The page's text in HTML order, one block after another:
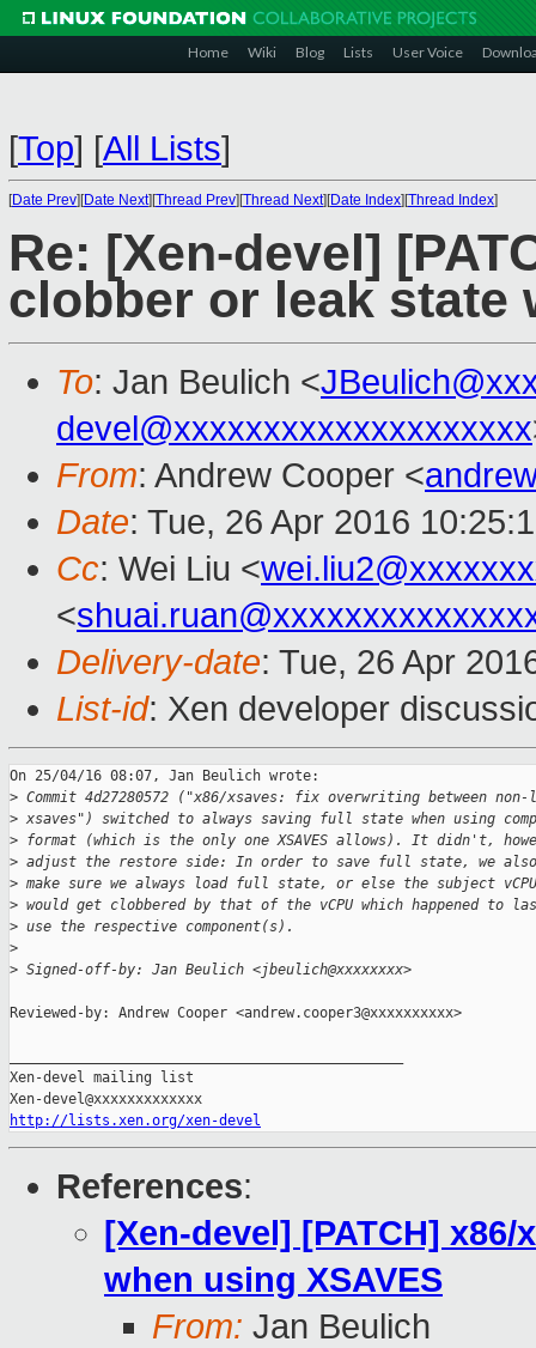
Home Wiki Blog Lists User Voice
[Top] [All Lists]
[Date Prev][Date Next][Thread Prev][Thread Next][Date Index][Thread Index]
Re: [Xen-devel]
clobber or leak state
To: Jan Beulich <
devel@xxxxxxxxxxxxxxxxxxxx
From: Andrew Cooper <
Date: Tue, 26 Apr 2016
Cc: Wei Liu <
<
Delivery-date: Tue, 26 Apr
List-id: Xen developer
On 25/04/16 08:07, Jan Beulich wrote:
> Commit 4d27280572 ("x86/xsaves: fix overwriting between
> xsaves") switched to always saving full state when using
> format (which is the only one XSAVES allows). It didn't,
> adjust the restore side: In order to save full state, we also
> make sure we always load full state, or else the subject
> would get clobbered by that of the vCPU which happened to
> use the respective component(s).
>
> Signed-off-by: Jan Beulich <jbeulich@xxxxxxxx>
Reviewed-by: Andrew Cooper <andrew.cooper3@xxxxxxxxxx>
Xen-devel mailing list
http://lists.xen.org/xen-devel
References:
[Xen-devel] [PATCH]
when using XSAVES
From: Jan Beulich